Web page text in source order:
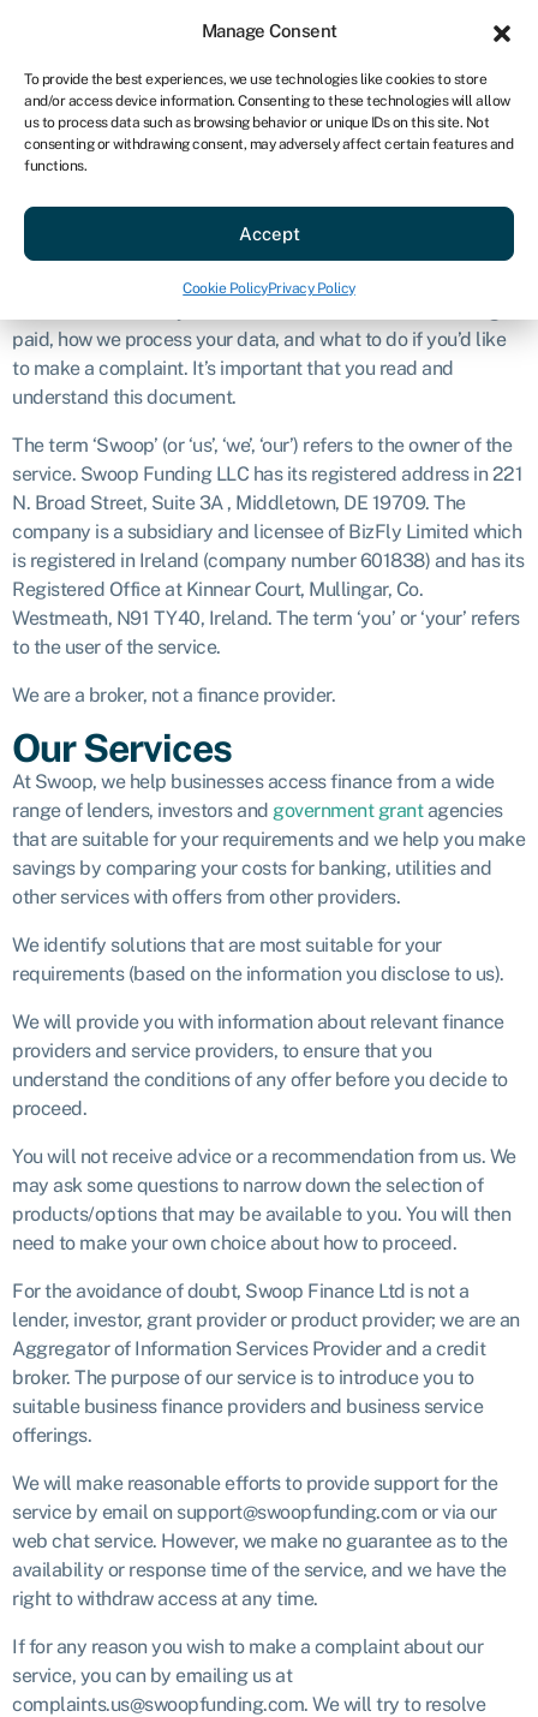
Manage Consent
To provide the best experiences, we use technologies like cookies to store
and/or access device information. Consenting to these technologies will allow
us to process data such as browsing behavior or unique IDs on this site. Not
consenting or withdrawing consent, may adversely affect certain features and
functions.
Accept
Cookie PolicyPrivacy Policy
US
Get started
Disclosure
Introduction
The purpose of this document is to explain what we do and
paid, how we process your data, and what to do if you’d like
to make a complaint. It’s important that you read and
understand this document.
The term ‘Swoop’ (or ‘us’, ‘we’, ‘our’) refers to the owner of the
service. Swoop Funding LLC has its registered address in 221
N. Broad Street, Suite 3A , Middletown, DE 19709. The
company is a subsidiary and licensee of BizFly Limited which
is registered in Ireland (company number 601838) and has its
Registered Office at Kinnear Court, Mullingar, Co.
Westmeath, N91 TY40, Ireland. The term ‘you’ or ‘your’ refers
to the user of the service.
We are a broker, not a finance provider.
Our Services
At Swoop, we help businesses access finance from a wide
range of lenders, investors and government grantagencies
that are suitable for your requirements and we help you make
savings by comparing your costs for banking, utilities and
other services with offers from other providers.
We identify solutions that are most suitable for your
requirements (based on the information you disclose to us).
We will provide you with information about relevant finance
providers and service providers, to ensure that you
understand the conditions of any offer before you decide to
proceed.
You will not receive advice or a recommendation from us. We
may ask some questions to narrow down the selection of
products/options that may be available to you. You will then
need to make your own choice about how to proceed.
For the avoidance of doubt, Swoop Finance Ltd is not a
lender, investor, grant provider or product provider; we are an
Aggregator of Information Services Provider and a credit
broker. The purpose of our service is to introduce you to
suitable business finance providers and business service
offerings.
We will make reasonable efforts to provide support for the
service by email on support@swoopfunding.com or via our
web chat service. However, we make no guarantee as to the
availability or response time of the service, and we have the
right to withdraw access at any time.
If for any reason you wish to make a complaint about our
service, you can by emailing us at
complaints.us@swoopfunding.com. We will try to resolve